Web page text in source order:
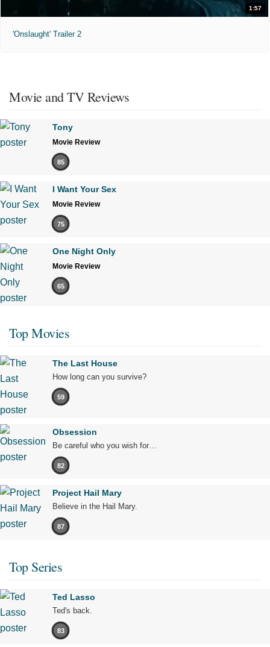
1:57
'Onslaught' Trailer 2
Movie and TV Reviews
Tony
Movie Review
85
I Want Your Sex
Movie Review
75
One Night Only
Movie Review
65
Top Movies
The Last House
How long can you survive?
59
Obsession
Be careful who you wish for…
82
Project Hail Mary
Believe in the Hail Mary.
87
Top Series
Ted Lasso
Ted's back.
83